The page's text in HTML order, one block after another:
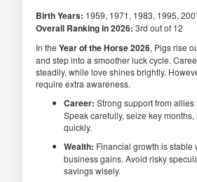
Birth Years: 1959, 1971, 1983, 1995,
Overall Ranking in 2026: 3rd out of 12
In the Year of the Horse 2026, Pigs rise
and step into a smoother luck cycle.
steadily, while love shines brightly.
require extra awareness.
Career: Strong support from
Speak carefully, seize key
quickly.
Wealth: Financial growth is stable
business gains. Avoid risky
savings wisely.